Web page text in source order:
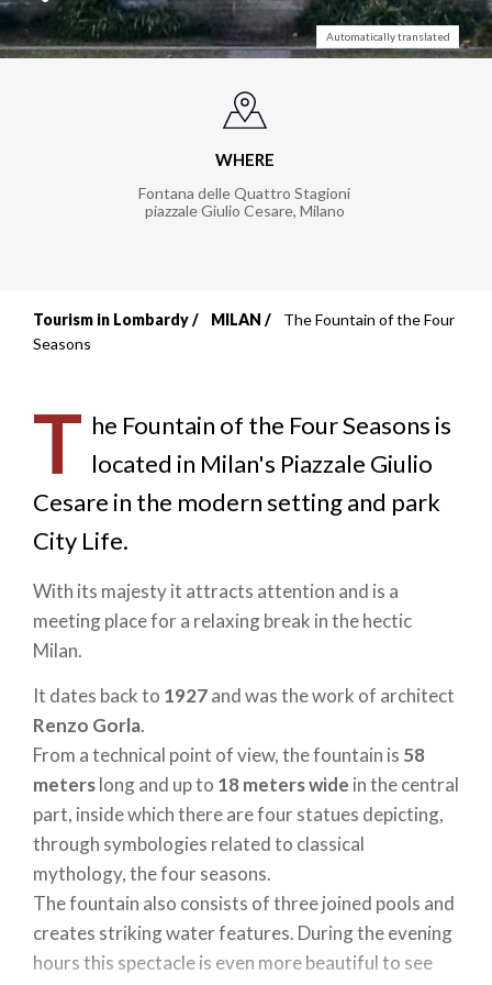
Automatically translated
WHERE
Fontana delle Quattro Stagioni
piazzale Giulio Cesare, Milano
Breadcrumb
Tourism in Lombardy MILAN
The Fountain of the Four
Seasons
T he Fountain of the Four Seasons is
located in Milan's Piazzale Giulio
Cesare in the modern setting and park
City Life.
With its majesty it attracts attention and is a
meeting place for a relaxing break in the hectic
Milan.
It dates back to 1927and was the work of architect
Renzo Gorla.
From a technical point of view, the fountain is 58
meterslong and up to 18 meterswide in the central
part, inside which there are four statues depicting,
through symbologies related to classical
mythology, the four seasons.
The fountain also consists of three joined pools and
creates striking water features. During the evening
hours this spectacle is even more beautiful to see